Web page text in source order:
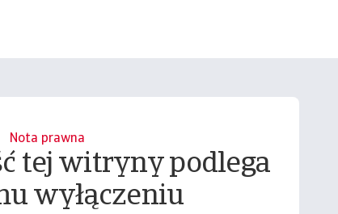
Nota prawna
tej witryny podlega
wyłączeniu